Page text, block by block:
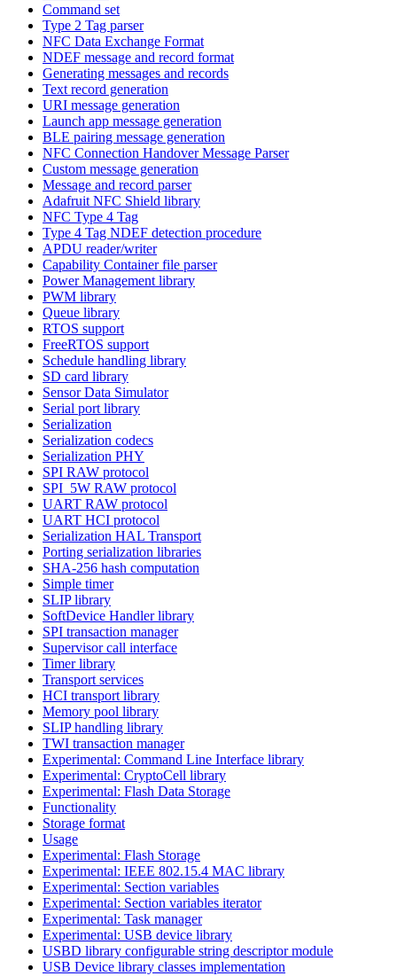
Command set
Type 2 Tag parser
NFC Data Exchange Format
NDEF message and record format
Generating messages and records
Text record generation
URI message generation
Launch app message generation
BLE pairing message generation
NFC Connection Handover Message Parser
Custom message generation
Message and record parser
Adafruit NFC Shield library
NFC Type 4 Tag
Type 4 Tag NDEF detection procedure
APDU reader/writer
Capability Container file parser
Power Management library
PWM library
Queue library
RTOS support
FreeRTOS support
Schedule handling library
SD card library
Sensor Data Simulator
Serial port library
Serialization
Serialization codecs
Serialization PHY
SPI RAW protocol
SPI_5W RAW protocol
UART RAW protocol
UART HCI protocol
Serialization HAL Transport
Porting serialization libraries
SHA-256 hash computation
Simple timer
SLIP library
SoftDevice Handler library
SPI transaction manager
Supervisor call interface
Timer library
Transport services
HCI transport library
Memory pool library
SLIP handling library
TWI transaction manager
Experimental: Command Line Interface library
Experimental: CryptoCell library
Experimental: Flash Data Storage
Functionality
Storage format
Usage
Experimental: Flash Storage
Experimental: IEEE 802.15.4 MAC library
Experimental: Section variables
Experimental: Section variables iterator
Experimental: Task manager
Experimental: USB device library
USBD library configurable string descriptor module
USB Device library classes implementation